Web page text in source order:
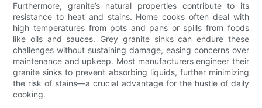
Furthermore, granite’s natural properties contribute to its
resistance to heat and stains. Home cooks often deal with
high temperatures from pots and pans or spills from foods
like oils and sauces. Grey granite sinks can endure these
challenges without sustaining damage, easing concerns over
maintenance and upkeep. Most manufacturers engineer their
granite sinks to prevent absorbing liquids, further minimizing
the risk of stains—a crucial advantage for the hustle of daily
cooking.